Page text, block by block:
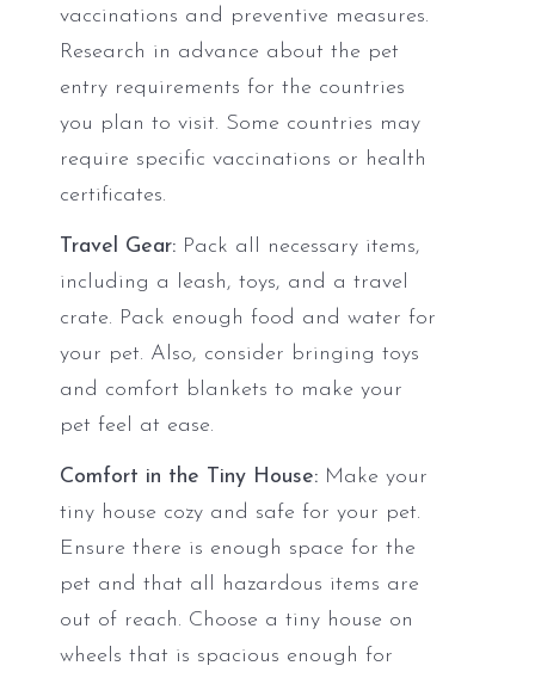
vaccinations and preventive measures.
Research in advance about the pet
entry requirements for the countries
you plan to visit. Some countries may
require specific vaccinations or health
certificates.
Travel Gear: Pack all necessary items,
including a leash, toys, and a travel
crate. Pack enough food and water for
your pet. Also, consider bringing toys
and comfort blankets to make your
pet feel at ease.
Comfort in the Tiny House: Make your
tiny house cozy and safe for your pet.
Ensure there is enough space for the
pet and that all hazardous items are
out of reach. Choose a tiny house on
wheels that is spacious enough for